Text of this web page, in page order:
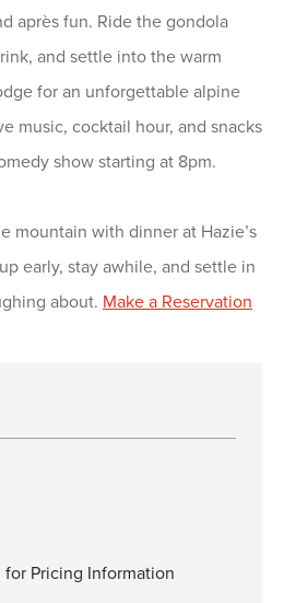
après fun. Ride the gondola
and settle into the warm
for an unforgettable alpine
music, cocktail hour, and snacks
show starting at 8pm.
mountain with dinner at Hazie’s
early, stay awhile, and settle in
about. Make a Reservation
Pricing Information